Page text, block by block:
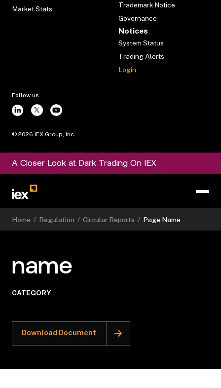
Market Stats
Trademark Notice
Governance
Notices
System Status
Trading Alerts
Login
Follow us
© 2026 IEX Group, Inc.
A Closer Look at Dark Trading On IEX
Home / Regulation / Circular Reports / Page Name
name
CATEGORY
Download Document